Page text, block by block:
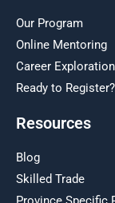
Our Program
Online Mentoring
Career
Ready to Register?
Resources
Blog
Skilled Trade